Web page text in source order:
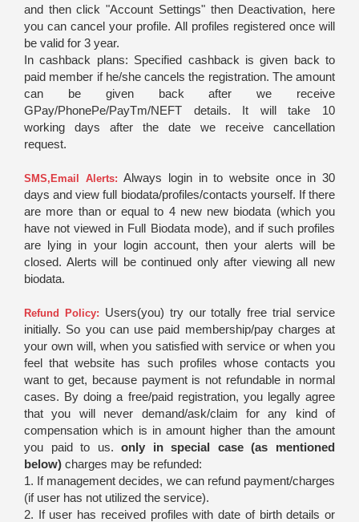
and then click "Account Settings" then Deactivation, here
you can cancel your profile. All profiles registered once will
be valid for 3 year.
In cashback plans: Specified cashback is given back to
paid member if he/she cancels the registration. The amount
can be given back after we receive
GPay/PhonePe/PayTm/NEFT details. It will take 10
working days after the date we receive cancellation
request.
SMS,Email Alerts:Always login in to website once in 30
days and view full biodata/profiles/contacts yourself. If there
are more than or equal to 4 new new biodata (which you
have not viewed in Full Biodata mode), and if such profiles
are lying in your login account, then your alerts will be
closed. Alerts will be continued only after viewing all new
biodata.
Refund Policy: Users(you) try our totally free trial service
initially. So you can use paid membership/pay charges at
your own will, when you satisfied with service or when you
feel that website has such profiles whose contacts you
want to get, because payment is not refundable in normal
cases. By doing a free/paid registration, you legally agree
that you will never demand/ask/claim for any kind of
compensation which is in amount higher than the amount
you paid to us.only in special case (as mentioned
below) charges may be refunded:
1. If management decides, we can refund payment/charges
(if user has not utilized the service).
2. If user has received profiles with date of birth details or